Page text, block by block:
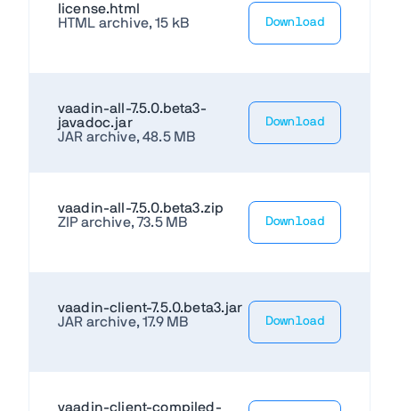
license.html
HTML archive, 15 kB
Download
vaadin-all-7.5.0.beta3-
javadoc.jar
JAR archive, 48.5 MB
Download
vaadin-all-7.5.0.beta3.zip
ZIP archive, 73.5 MB
Download
vaadin-client-7.5.0.beta3.jar
JAR archive, 17.9 MB
Download
vaadin-client-compiled-